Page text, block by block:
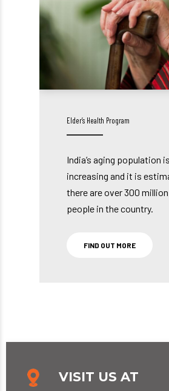
Elder’s Health Program
India’s aging population is
increasing and it is
there are over 300
people in the country.
FIND OUT MORE
VISIT US AT